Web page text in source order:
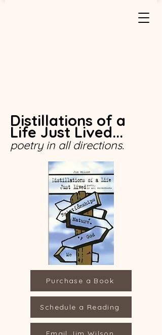
Distillations of a
Life Just Lived...
poetry in all directions.
Purchase a Book
Schedule a Reading